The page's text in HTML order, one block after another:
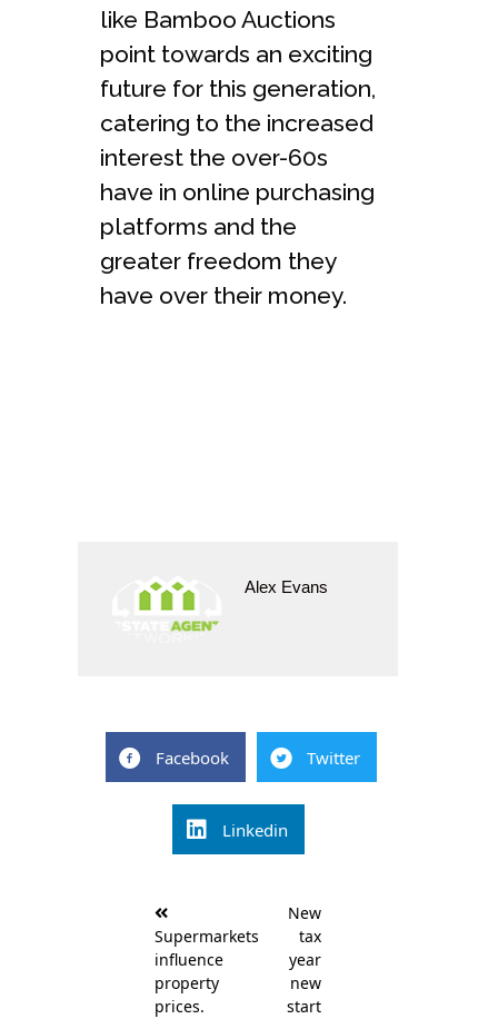
like Bamboo Auctions
point towards an exciting
future for this generation,
catering to the increased
interest the over-60s
have in online purchasing
platforms and the
greater freedom they
have over their money.
Alex Evans
Facebook Twitter
Linkedin
navigation
Supermarkets
influence
property
prices.
New
tax
year
new
start